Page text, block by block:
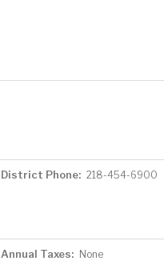
District Phone: 218-454-6900
Annual Taxes: None